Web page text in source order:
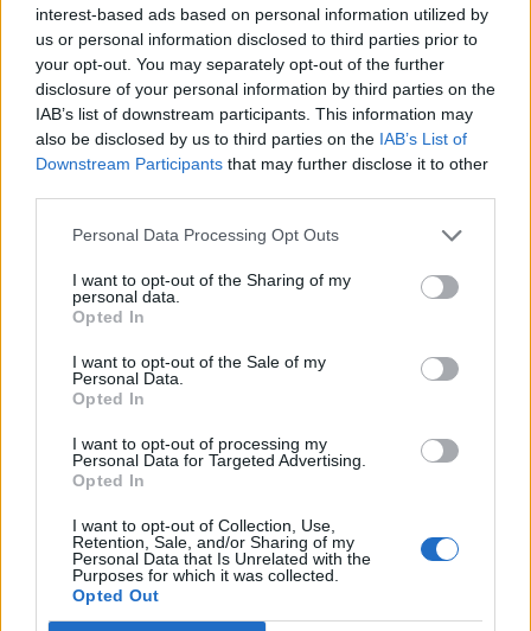
interest-based ads based on personal information utilized by
us or personal information disclosed to third parties prior to
your opt-out. You may separately opt-out of the further
disclosure of your personal information by third parties on the
IAB’s list of downstream participants. This information may
also be disclosed by us to third parties on the IAB’s List of
Downstream Participants that may further disclose it to other
Personal Data Processing Opt Outs
I want to opt-out of the Sharing of my
personal data.
Opted In
I want to opt-out of the Sale of my
Personal Data.
Opted In
I want to opt-out of processing my
Personal Data for Targeted Advertising.
Opted In
I want to opt-out of Collection, Use,
Retention, Sale, and/or Sharing of my
Personal Data that Is Unrelated with the
Purposes for which it was collected.
Opted Out
Answer:RAV4
(907votes, average:2,90out of 5)
Back
Enter your quiz number:
Next puzzles:
Click on the image to view the answer.